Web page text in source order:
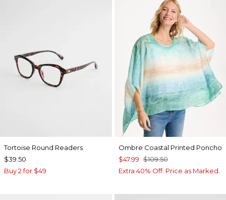
Tortoise Round Readers
$39.50
Buy 2 for $49
Ombre Coastal Printed Poncho
$47.99 $109.50
Extra 40% Off. Price as Marked.